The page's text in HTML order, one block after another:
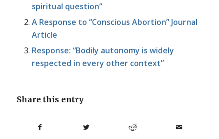
spiritual question”
A Response to “Conscious Abortion” Journal
Article
Response: “Bodily autonomy is widely
respected in every other context”
Share this entry